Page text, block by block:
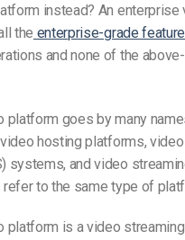
instead? An enterprise
the enterprise-grade
and none of the
platform goes by many
hosting platforms,
systems, and video
to the same type of
platform is a video